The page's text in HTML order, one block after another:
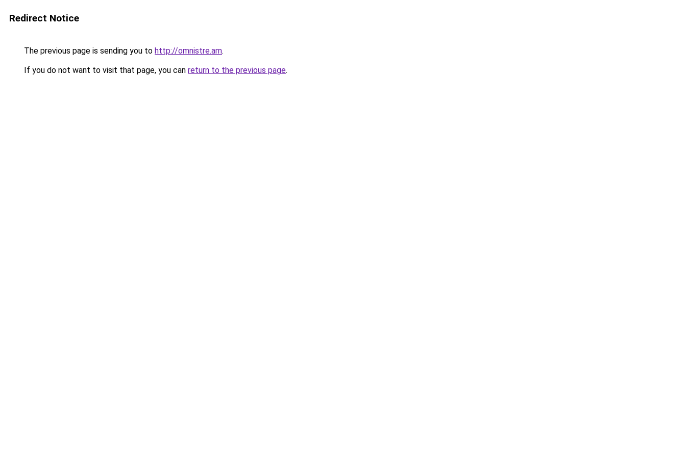
Redirect Notice
The previous page is sending you to http://omnistre.am.
If you do not want to visit that page, you can return to the previous page.